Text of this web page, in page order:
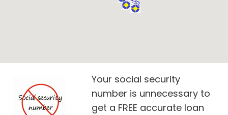
Your social security
number is unnecessary to
get a FREE accurate loan